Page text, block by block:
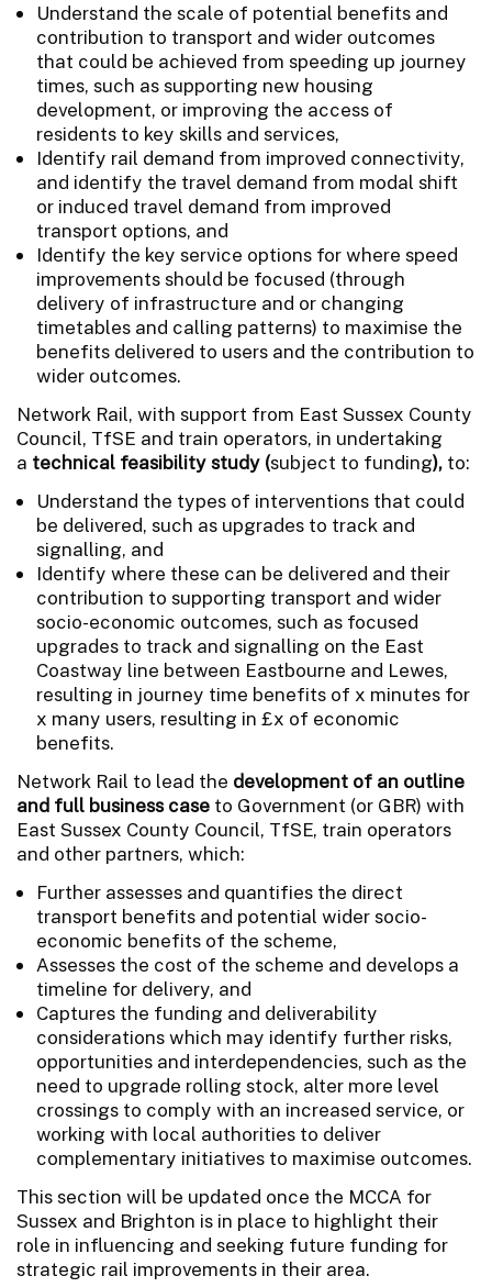
Understand the scale of potential benefits and
contribution to transport and wider outcomes
that could be achieved from speeding up journey
times, such as supporting new housing
development, or improving the access of
residents to key skills and services,
Identify rail demand from improved connectivity,
and identify the travel demand from modal shift
or induced travel demand from improved
transport options, and
Identify the key service options for where speed
improvements should be focused (through
delivery of infrastructure and or changing
timetables and calling patterns) to maximise the
benefits delivered to users and the contribution to
wider outcomes.
Network Rail, with support from East Sussex County
Council, TfSE and train operators, in undertaking
a technical feasibility study (subject to funding), to:
Understand the types of interventions that could
be delivered, such as upgrades to track and
signalling, and
Identify where these can be delivered and their
contribution to supporting transport and wider
socio-economic outcomes, such as focused
upgrades to track and signalling on the East
Coastway line between Eastbourne and Lewes,
resulting in journey time benefits of x minutes for
x many users, resulting in £x of economic
benefits.
Network Rail to lead the development of an outline
and full business case to Government (or GBR) with
East Sussex County Council, TfSE, train operators
and other partners, which:
Further assesses and quantifies the direct
transport benefits and potential wider socio-
economic benefits of the scheme,
Assesses the cost of the scheme and develops a
timeline for delivery, and
Captures the funding and deliverability
considerations which may identify further risks,
opportunities and interdependencies, such as the
need to upgrade rolling stock, alter more level
crossings to comply with an increased service, or
working with local authorities to deliver
complementary initiatives to maximise outcomes.
This section will be updated once the MCCA for
Sussex and Brighton is in place to highlight their
role in influencing and seeking future funding for
strategic rail improvements in their area.